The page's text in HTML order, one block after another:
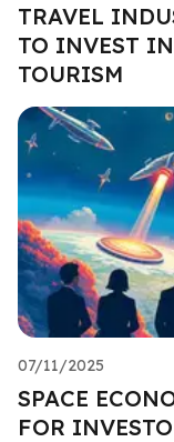
TRAVEL
TO INVEST
TOURISM
07/11/2025
SPACE
FOR